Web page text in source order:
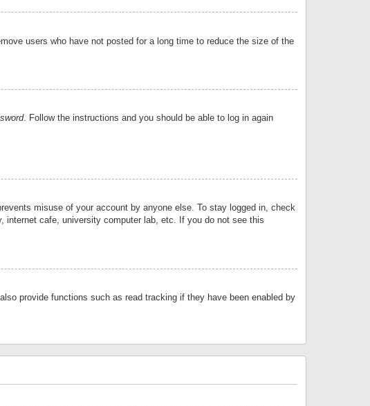
users who have not posted for a long time to reduce the size of the
. Follow the instructions and you should be able to log in again
misuse of your account by anyone else. To stay logged in, check
internet cafe, university computer lab, etc. If you do not see this
provide functions such as read tracking if they have been enabled by